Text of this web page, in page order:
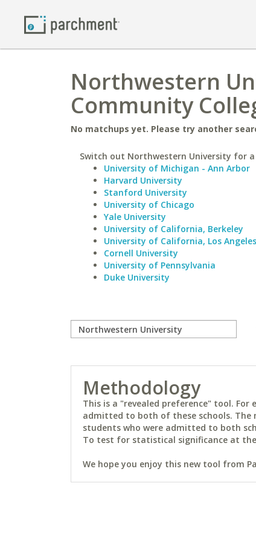
Northwestern
Community
No matchups yet. Please try another
Switch out Northwestern University for
University of Michigan - Ann Arbor
Harvard University
Stanford University
University of Chicago
Yale University
University of California, Berkeley
University of California, Los Angeles
Cornell University
University of Pennsylvania
Duke University
Methodology
This is a "revealed preference" tool.
admitted to both of these schools. The
students who were admitted to both
To test for statistical significance at the
We hope you enjoy this new tool from